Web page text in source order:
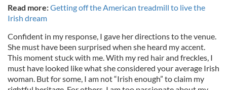
Read more:Getting off the American treadmill to live the
Irish dream
Confident in my response, I gave her directions to the venue.
She must have been surprised when she heard my accent.
This moment stuck with me. With my red hair and freckles, I
must have looked like what she considered your average Irish
woman. But for some, I am not “Irish enough” to claim my